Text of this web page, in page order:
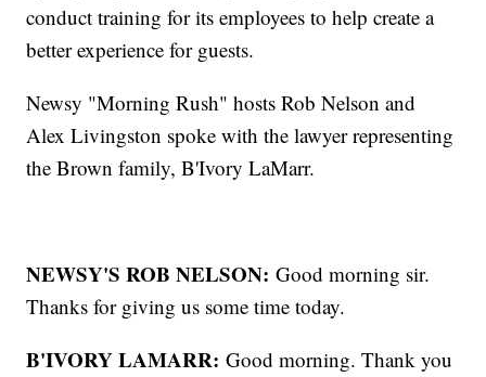
conduct training for its employees to help create a
better experience for guests.
Newsy "Morning Rush" hosts Rob Nelson and
Alex Livingston spoke with the lawyer representing
the Brown family, B'Ivory LaMarr.
NEWSY'S ROB NELSON: Good morning sir.
Thanks for giving us some time today.
B'IVORY LAMARR: Good morning. Thank you